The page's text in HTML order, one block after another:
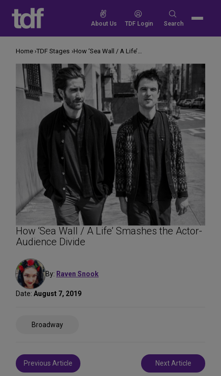
content
About Us TDF Login
Search
Search
How ‘Sea Wall / A Life’ Smashes the Actor-
Audience Divide
By: Raven Snook
Date: August 7, 2019
Broadway
Post
navigation
Previous Article Next Article
Home TDF Stages How ‘Sea Wall / A Life’ Smashes the Actor-Audience Divide